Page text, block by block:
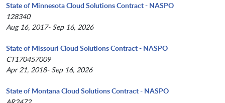
State of Minnesota Cloud Solutions Contract - NASPO
128340
Aug 16, 2017- Sep 16, 2026
State of Missouri Cloud Solutions Contract - NASPO
CT170457009
Apr 21, 2018- Sep 16, 2026
State of Montana Cloud Solutions Contract - NASPO